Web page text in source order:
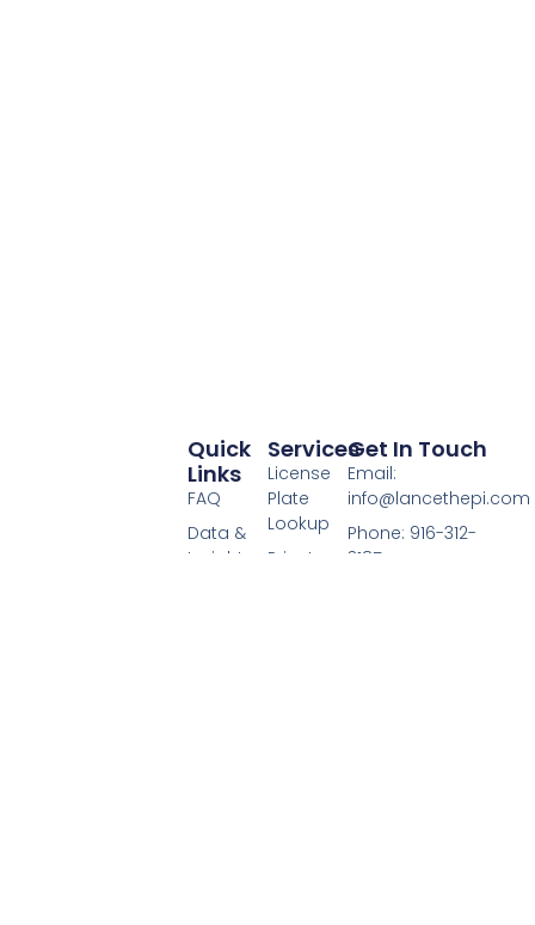
Services
License
Plate
Lookup
Private
Quick
Links
FAQ
Data &
Insights
Get In Touch
Email:
info@lancethepi.com
Phone: 916-312-
3185